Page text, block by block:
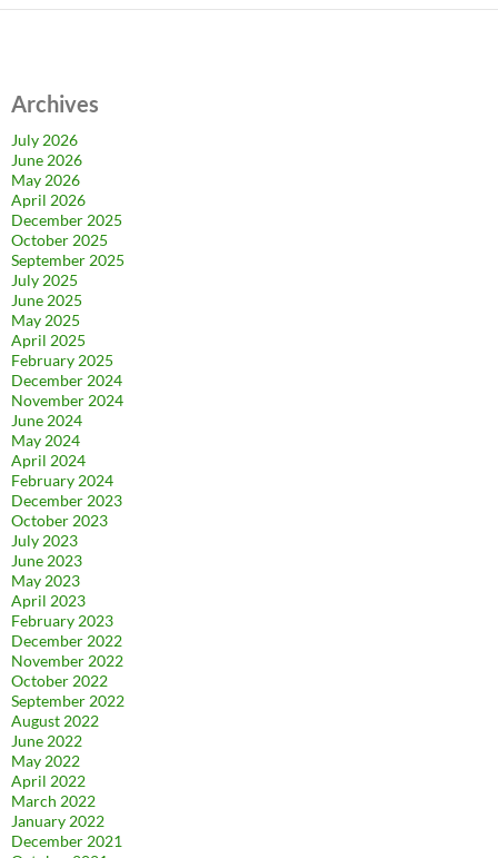
Archives
July 2026
June 2026
May 2026
April 2026
December 2025
October 2025
September 2025
July 2025
June 2025
May 2025
April 2025
February 2025
December 2024
November 2024
June 2024
May 2024
April 2024
February 2024
December 2023
October 2023
July 2023
June 2023
May 2023
April 2023
February 2023
December 2022
November 2022
October 2022
September 2022
August 2022
June 2022
May 2022
April 2022
March 2022
January 2022
December 2021